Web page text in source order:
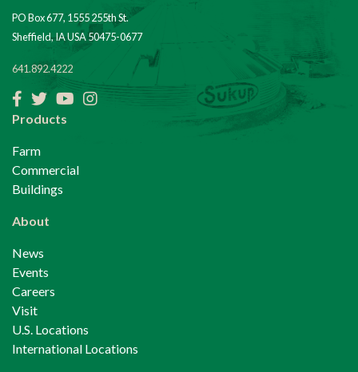
PO Box 677, 1555 255th St.
Sheffield, IA USA 50475-0677
641.892.4222
FacebookTwitterYouTubeInstagram
Products
Farm
Commercial
Buildings
About
News
Events
Careers
Visit
U.S. Locations
International Locations